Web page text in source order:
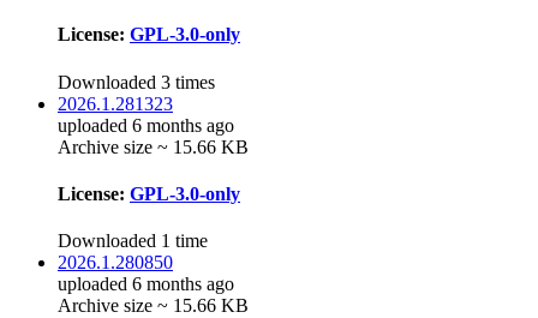
License: GPL-3.0-only
Downloaded 3 times
2026.1.281323
uploaded 6 months ago
Archive size ~ 15.66 KB
License: GPL-3.0-only
Downloaded 1 time
2026.1.280850
uploaded 6 months ago
Archive size ~ 15.66 KB